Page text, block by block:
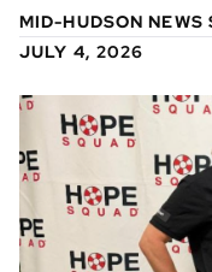
MID-HUDSON NEWS
JULY 4, 2026